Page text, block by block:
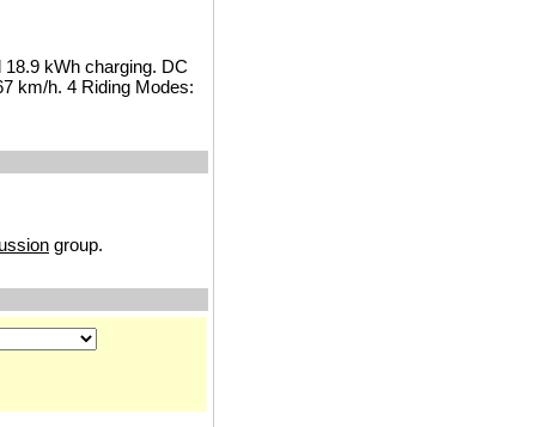
kWh charging. DC
km/h. 4 Riding Modes:
group.